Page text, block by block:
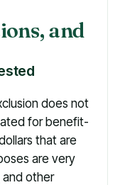
and
does not
for benefit-
that are
are very
and other